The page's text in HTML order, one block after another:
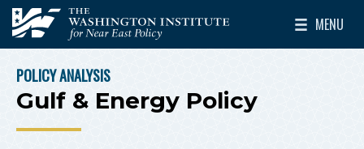
Skip to main content
The Washington Institute for Near East Policy
MENU
Toggle
BREADCRUMB
POLICY ANALYSIS
Gulf & Energy Policy